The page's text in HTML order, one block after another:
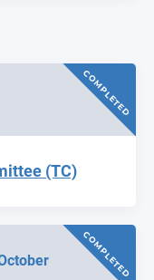
COMPLETED
(TC)
COMPLETED